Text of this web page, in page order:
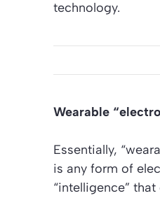
technology.
Wearable
Essentially,
is any form of
“intelligence”